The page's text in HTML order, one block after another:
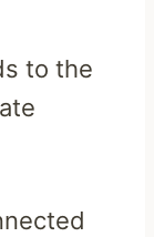
to the